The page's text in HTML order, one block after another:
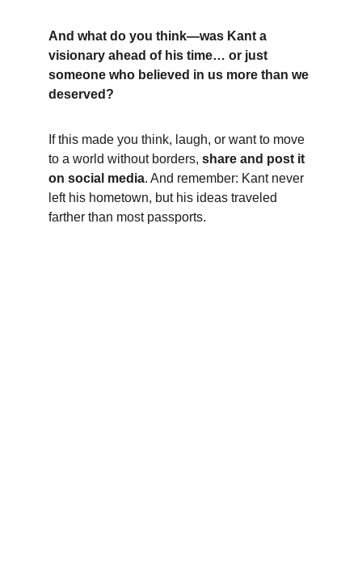
And what do you think—was Kant a
visionary ahead of his time… or just
someone who believed in us more than we
deserved?
If this made you think, laugh, or want to move
to a world without borders, share and post it
on social media. And remember: Kant never
left his hometown, but his ideas traveled
farther than most passports.